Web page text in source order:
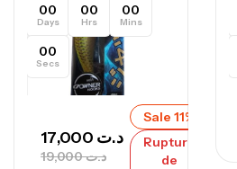
00
Days
00
Hrs
00
Mins
00
Secs
د.ت19,000
د.ت
Sale 11%
Rupture
de